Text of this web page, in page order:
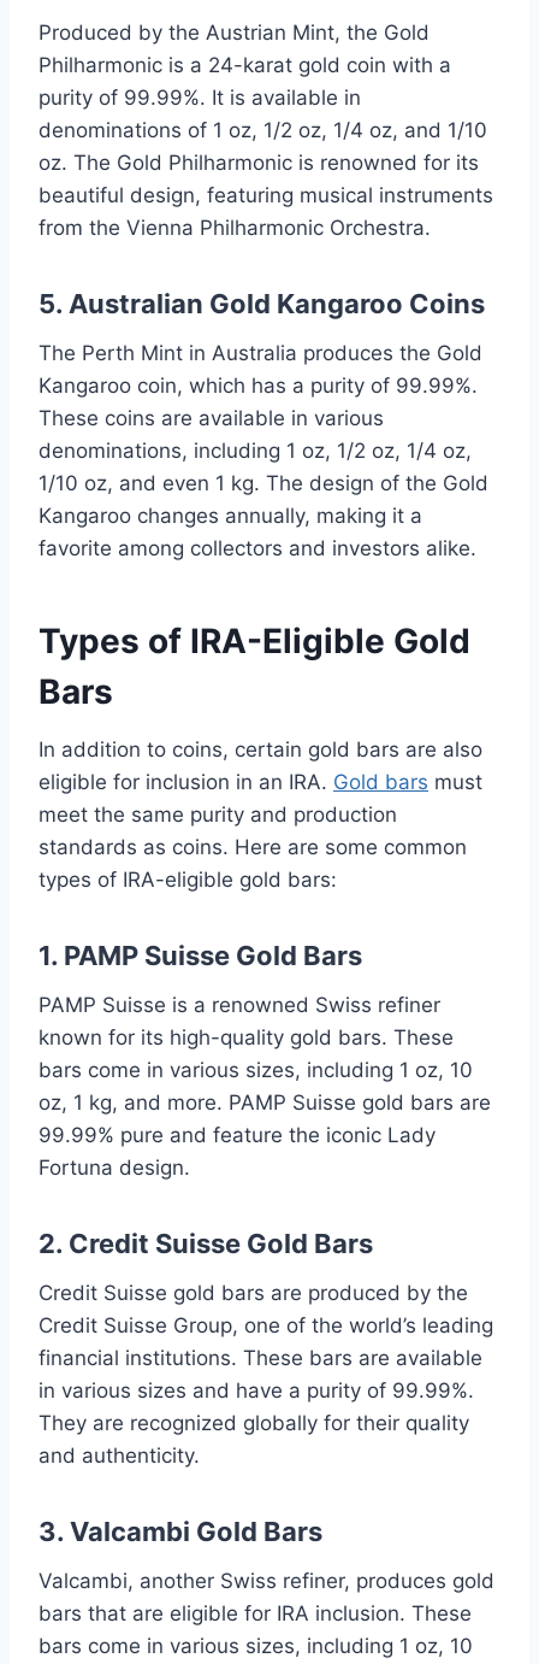
Produced by the Austrian Mint, the Gold
Philharmonic is a 24-karat gold coin with a
purity of 99.99%. It is available in
denominations of 1 oz, 1/2 oz, 1/4 oz, and 1/10
oz. The Gold Philharmonic is renowned for its
beautiful design, featuring musical instruments
from the Vienna Philharmonic Orchestra.
5. Australian Gold Kangaroo Coins
The Perth Mint in Australia produces the Gold
Kangaroo coin, which has a purity of 99.99%.
These coins are available in various
denominations, including 1 oz, 1/2 oz, 1/4 oz,
1/10 oz, and even 1 kg. The design of the Gold
Kangaroo changes annually, making it a
favorite among collectors and investors alike.
Types of IRA-Eligible Gold
Bars
In addition to coins, certain gold bars are also
eligible for inclusion in an IRA. Gold bars must
meet the same purity and production
standards as coins. Here are some common
types of IRA-eligible gold bars:
1. PAMP Suisse Gold Bars
PAMP Suisse is a renowned Swiss refiner
known for its high-quality gold bars. These
bars come in various sizes, including 1 oz, 10
oz, 1 kg, and more. PAMP Suisse gold bars are
99.99% pure and feature the iconic Lady
Fortuna design.
2. Credit Suisse Gold Bars
Credit Suisse gold bars are produced by the
Credit Suisse Group, one of the world’s leading
financial institutions. These bars are available
in various sizes and have a purity of 99.99%.
They are recognized globally for their quality
and authenticity.
3. Valcambi Gold Bars
Valcambi, another Swiss refiner, produces gold
bars that are eligible for IRA inclusion. These
bars come in various sizes, including 1 oz, 10